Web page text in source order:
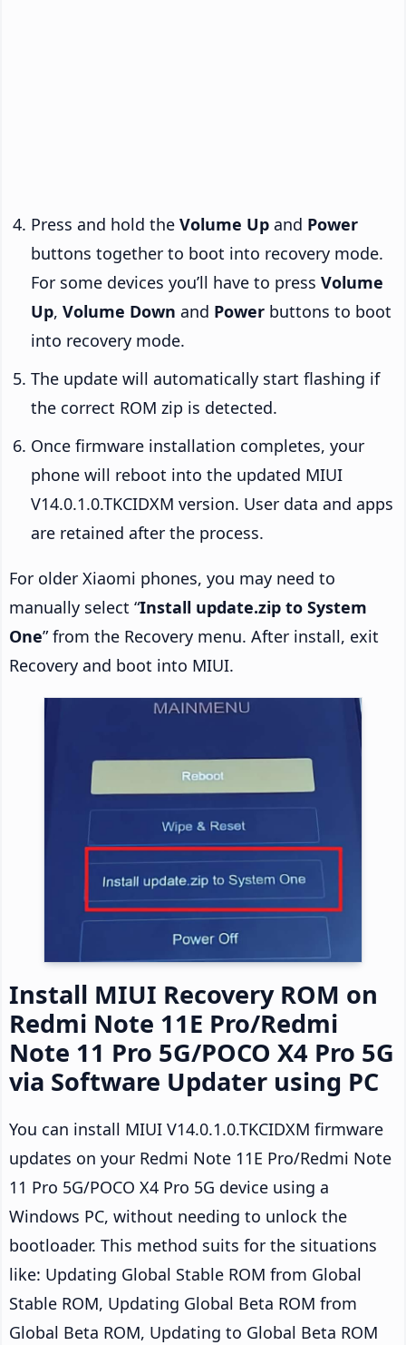
Press and hold the Volume Up and Power
buttons together to boot into recovery mode.
For some devices you’ll have to press Volume
Up, Volume Down and Power buttons to boot
into recovery mode.
The update will automatically start flashing if
the correct ROM zip is detected.
Once firmware installation completes, your
phone will reboot into the updated MIUI
V14.0.1.0.TKCIDXM version. User data and apps
are retained after the process.
For older Xiaomi phones, you may need to
manually select “Install update.zip to System
One” from the Recovery menu. After install, exit
Recovery and boot into MIUI.
Install MIUI Recovery ROM on
Redmi Note 11E Pro/Redmi
Note 11 Pro 5G/POCO X4 Pro 5G
via Software Updater using PC
You can install MIUI V14.0.1.0.TKCIDXM firmware
updates on your Redmi Note 11E Pro/Redmi Note
11 Pro 5G/POCO X4 Pro 5G device using a
Windows PC, without needing to unlock the
bootloader. This method suits for the situations
like: Updating Global Stable ROM from Global
Stable ROM, Updating Global Beta ROM from
Global Beta ROM, Updating to Global Beta ROM